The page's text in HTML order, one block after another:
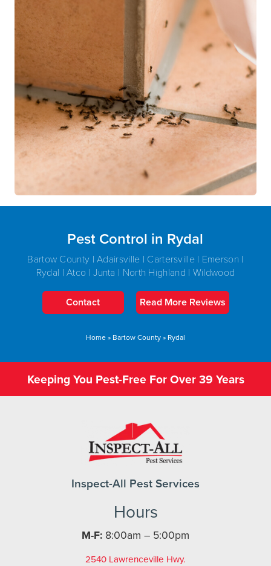
Pest Control in Rydal
Bartow County | Adairsville | Cartersville | Emerson |
Rydal | Atco | Junta | North Highland | Wildwood
Contact Read More Reviews
Home» Bartow County» Rydal
Keeping You Pest-Free For Over 39 Years
Inspect-All Pest Services
Hours
M-F: 8:00am – 5:00pm
2540 Lawrenceville Hwy.